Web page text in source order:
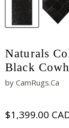
Naturals
Black
by CamRugs.Ca
$1,399.00